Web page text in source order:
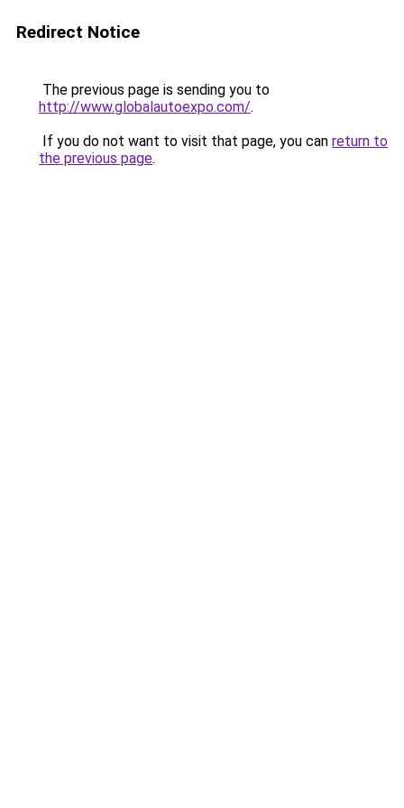
Redirect Notice
The previous page is sending you to
http://www.globalautoexpo.com/.
If you do not want to visit that page, you can return to
the previous page.